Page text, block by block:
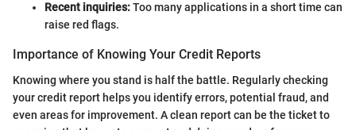
Recent inquiries:Too many applications in a short time can
raise red flags.
Importance of Knowing Your Credit Reports
Knowing where you stand is half the battle. Regularly checking
your credit report helps you identify errors, potential fraud, and
even areas for improvement. A clean report can be the ticket to